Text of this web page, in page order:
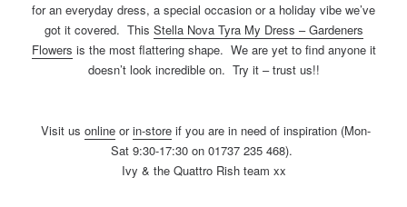
for an everyday dress, a special occasion or a holiday vibe we’ve
got it covered. This Stella Nova Tyra My Dress – Gardeners
Flowers is the most flattering shape. We are yet to find anyone it
doesn’t look incredible on. Try it – trust us!!
Visit us onlineorin-storeif you are in need of inspiration (Mon-
Sat 9:30-17:30 on 01737 235 468).
Ivy & the Quattro Rish team xx